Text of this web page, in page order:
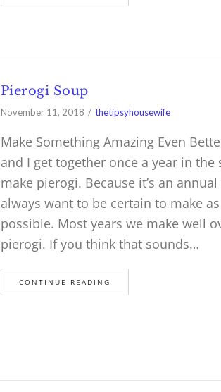
Pierogi Soup
November 11, 2018 thetipsyhousewife
Make Something Amazing Even
and I get together once a year in the
make pierogi. Because it’s an
always want to be certain to make
possible. Most years we make well
pierogi. If you think that sounds…
CONTINUE READING